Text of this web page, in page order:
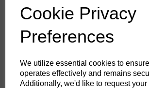
Cookie Privacy
Preferences
We utilize essential cookies to
operates effectively and remains
Additionally, we'd like to request
£2.89ex. VAT
Colour
Shoe Size